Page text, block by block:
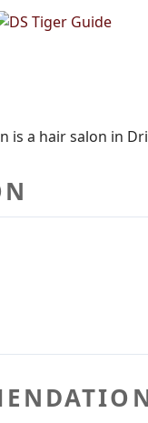
Sign in to follow
CARE
is a hair salon in